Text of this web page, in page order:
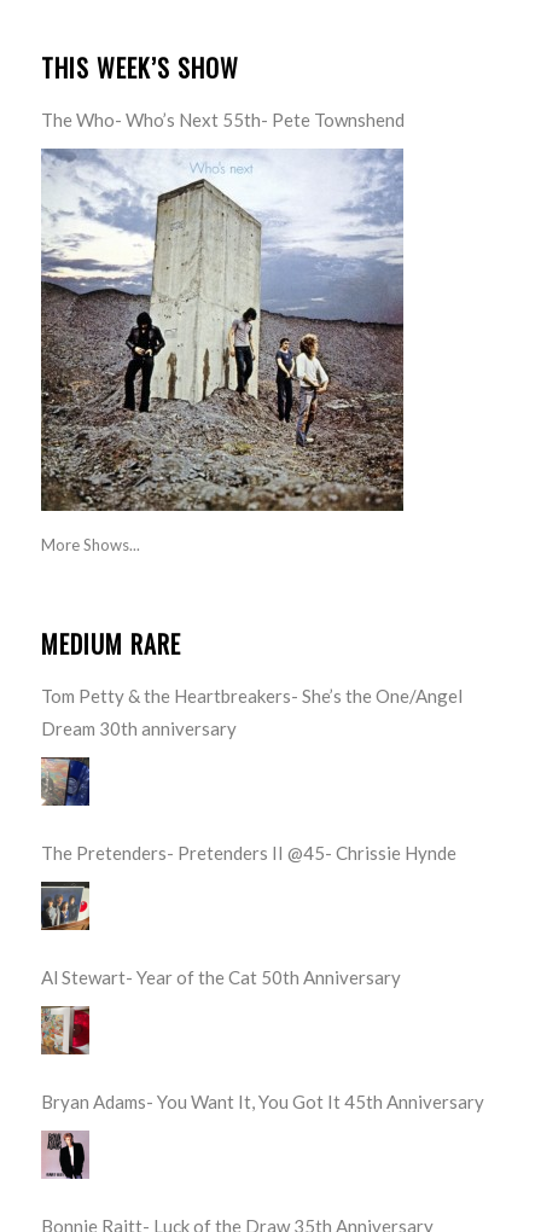
THIS WEEK’S SHOW
The Who- Who’s Next 55th- Pete Townshend
More Shows...
MEDIUM RARE
Tom Petty & the Heartbreakers- She’s the One/Angel
Dream 30th anniversary
The Pretenders- Pretenders II @45- Chrissie Hynde
Al Stewart- Year of the Cat 50th Anniversary
Bryan Adams- You Want It, You Got It 45th Anniversary
Bonnie Raitt- Luck of the Draw 35th Anniversary